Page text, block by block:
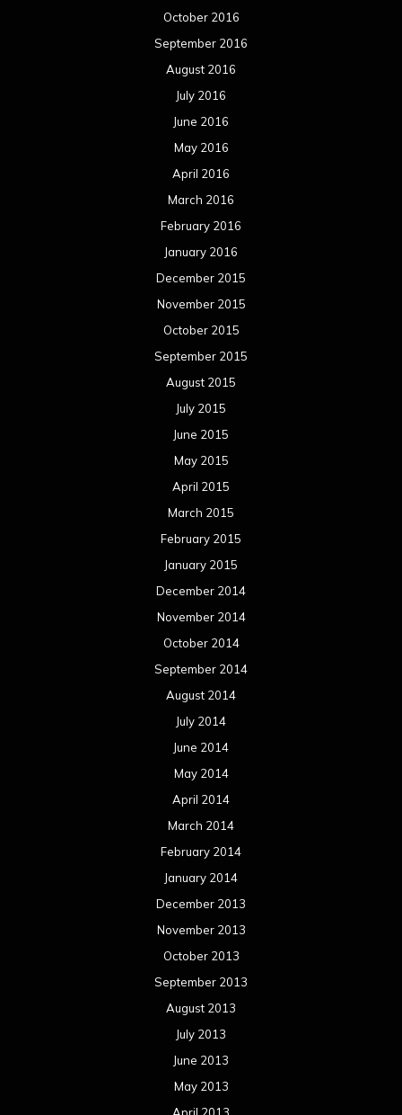
October 2016
September 2016
August 2016
July 2016
June 2016
May 2016
April 2016
March 2016
February 2016
January 2016
December 2015
November 2015
October 2015
September 2015
August 2015
July 2015
June 2015
May 2015
April 2015
March 2015
February 2015
January 2015
December 2014
November 2014
October 2014
September 2014
August 2014
July 2014
June 2014
May 2014
April 2014
March 2014
February 2014
January 2014
December 2013
November 2013
October 2013
September 2013
August 2013
July 2013
June 2013
May 2013